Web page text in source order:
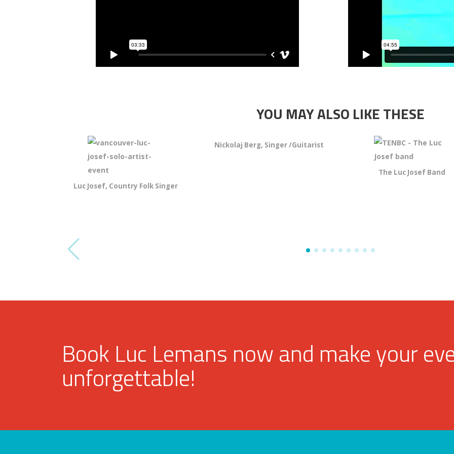
YOU MAY ALSO LIKE THESE
Luc Josef, Country Folk Singer
Nickolaj Berg, Singer /Guitarist
The Luc Josef Band
Book Luc Lemans now and make your
unforgettable!